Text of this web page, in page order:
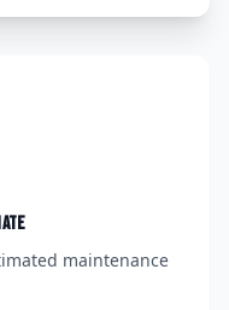
maintenance